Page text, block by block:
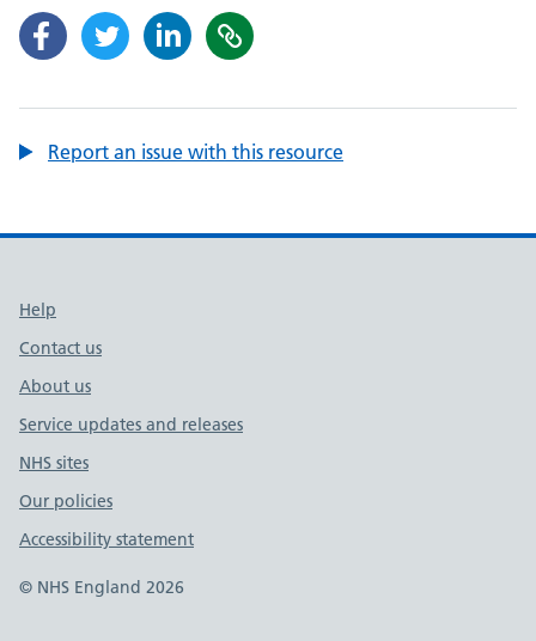
Report an issue with this resource
Support links
Help
Contact us
About us
Service updates and releases
NHS sites
Our policies
Accessibility statement
© NHS England 2026